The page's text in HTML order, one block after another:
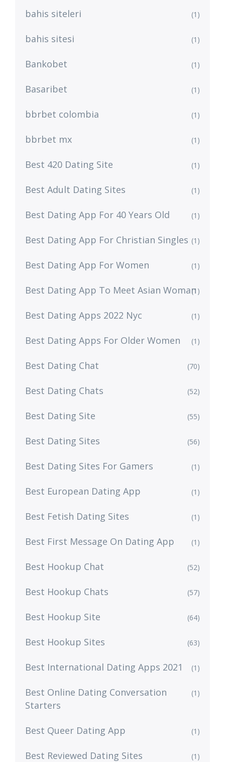
bahis siteleri (1)
bahis sitesi (1)
Bankobet (1)
Basaribet (1)
bbrbet colombia (1)
bbrbet mx (1)
Best 420 Dating Site (1)
Best Adult Dating Sites (1)
Best Dating App For 40 Years Old (1)
Best Dating App For Christian Singles (1)
Best Dating App For Women (1)
Best Dating App To Meet Asian Woman(1)
Best Dating Apps 2022 Nyc (1)
Best Dating Apps For Older Women (1)
Best Dating Chat (70)
Best Dating Chats (52)
Best Dating Site (55)
Best Dating Sites (56)
Best Dating Sites For Gamers (1)
Best European Dating App (1)
Best Fetish Dating Sites (1)
Best First Message On Dating App (1)
Best Hookup Chat (52)
Best Hookup Chats (57)
Best Hookup Site (64)
Best Hookup Sites (63)
Best International Dating Apps 2021 (1)
Best Online Dating Conversation
Starters
(1)
Best Queer Dating App (1)
Best Reviewed Dating Sites (1)